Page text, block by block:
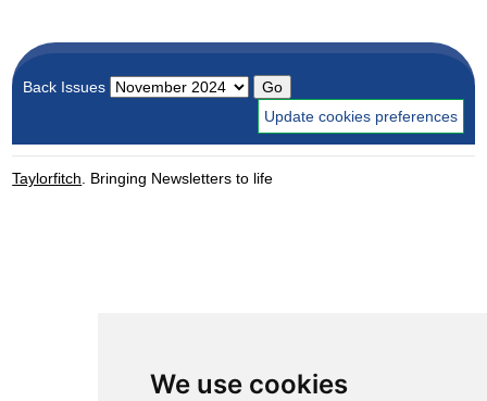
We use cookies
Back Issues
Update cookies preferences
Taylorfitch . Bringing Newsletters to life